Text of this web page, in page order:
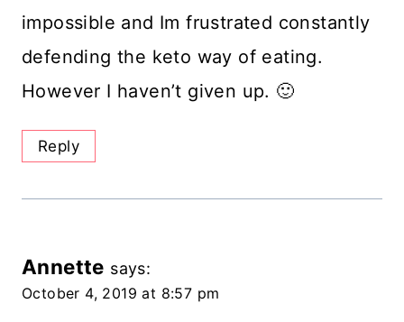
impossible and Im frustrated constantly
defending the keto way of eating.
However I haven’t given up. 🙂
Reply
Annette says:
October 4, 2019 at 8:57 pm